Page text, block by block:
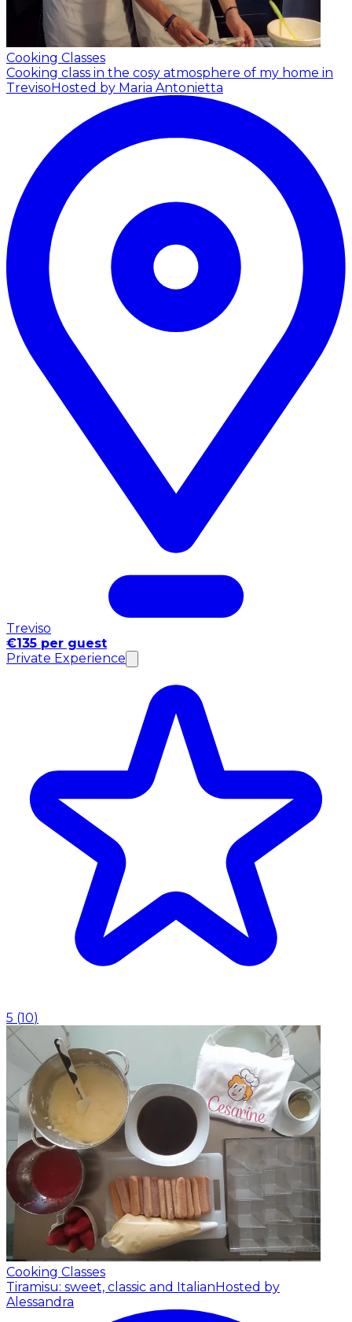
Cooking Classes
Cooking class in the cosy atmosphere of my home in
Treviso Hosted by Maria Antonietta
Treviso
€135 per guest
Private Experience
5 (10)
Cooking Classes
Tiramisu: sweet, classic and Italian Hosted by
Alessandra